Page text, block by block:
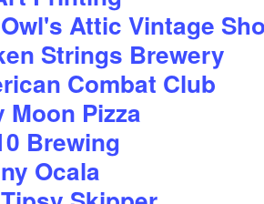
Attic Vintage
Strings Brewery
Combat Club
Moon Pizza
Brewing
Ocala